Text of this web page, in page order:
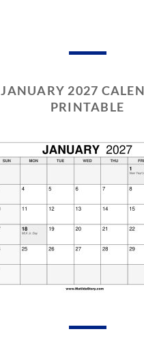
JANUARY 2027
PRINTABLE